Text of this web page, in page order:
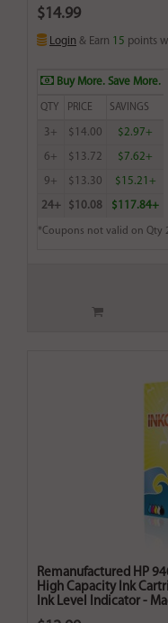
$14.99
Login & Earn 15 points
Buy More. Save More.
QTY PRICE SAVINGS
3+ $14.00 $2.97+
6+ $13.72 $7.62+
9+ $13.30 $15.21+
24+ $10.08 $117.84+
*Coupons not valid on Qty
Remanufactured HP
High Capacity Ink
Ink Level Indicator -